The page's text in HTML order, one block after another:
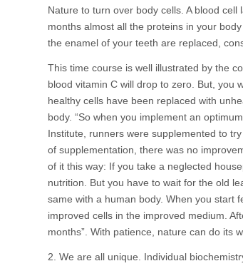
Nature to turn over body cells. A blood
months almost all the proteins in your
the enamel of your teeth are replaced,
This time course is well illustrated by the
blood vitamin C will drop to zero. But, you
healthy cells have been replaced with
body. “So when you implement an
Institute, runners were supplemented to
of supplementation, there was no
of it this way: If you take a neglected
nutrition. But you have to wait for the old
same with a human body. When you start
improved cells in the improved medium.
months”. With patience, nature can do its
2. We are all unique. Individual